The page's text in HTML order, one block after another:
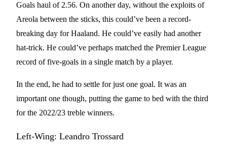
Goals haul of 2.56. On another day, without the exploits of
Areola between the sticks, this could’ve been a record-
breaking day for Haaland. He could’ve easily had another
hat-trick. He could’ve perhaps matched the Premier League
record of five-goals in a single match by a player.
In the end, he had to settle for just one goal. It was an
important one though, putting the game to bed with the third
for the 2022/23 treble winners.
Left-Wing: Leandro Trossard